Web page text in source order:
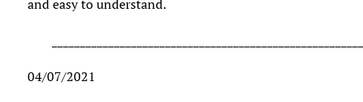
and easy to understand.
04/07/2021